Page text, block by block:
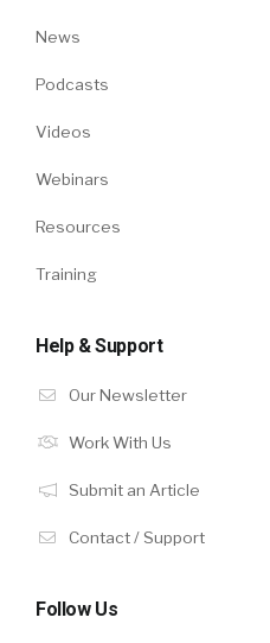
News
Podcasts
Videos
Webinars
Resources
Training
Help & Support
Our Newsletter
Work With Us
Submit an Article
Contact / Support
Follow Us